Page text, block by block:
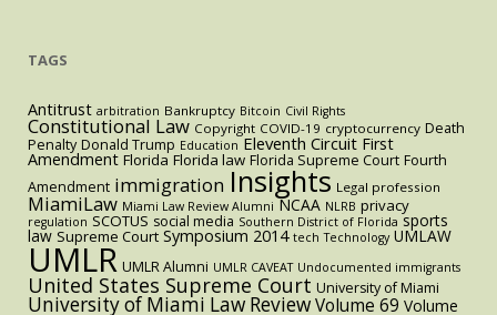
TAGS
Antitrust arbitration Bankruptcy Bitcoin Civil Rights
Constitutional Law Copyright COVID-19 cryptocurrency Death
Penalty Donald Trump Education Eleventh Circuit First
Amendment Florida Florida law Florida Supreme Court Fourth
Amendment immigration Insights Legal profession
MiamiLaw Miami Law Review Alumni NCAA NLRB privacy
regulation SCOTUS social media Southern District of Florida sports
law Supreme Court Symposium 2014 tech Technology UMLAW
UMLR UMLR Alumni UMLR CAVEAT Undocumented immigrants
United States Supreme Court University of Miami
University of Miami Law ReviewVolume 69 Volume